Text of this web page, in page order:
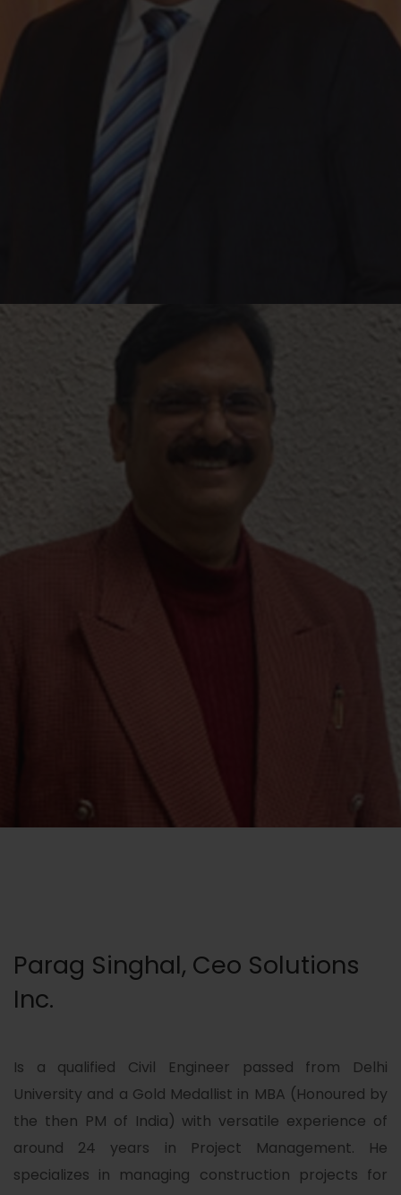
Parag Singhal, Ceo Solutions
Inc.
Is a qualified Civil Engineer passed from Delhi
University and a Gold Medallist in MBA (Honoured by
the then PM of India) with versatile experience of
around 24 years in Project Management. He
specializes in managing construction projects for